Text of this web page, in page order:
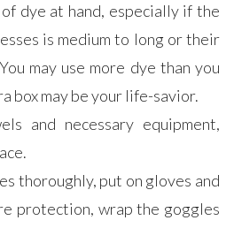
dye at hand, especially if the
is medium to long or their
may use more dye than you
box may be your life-savior.
and necessary equipment,
thoroughly, put on gloves and
protection, wrap the goggles